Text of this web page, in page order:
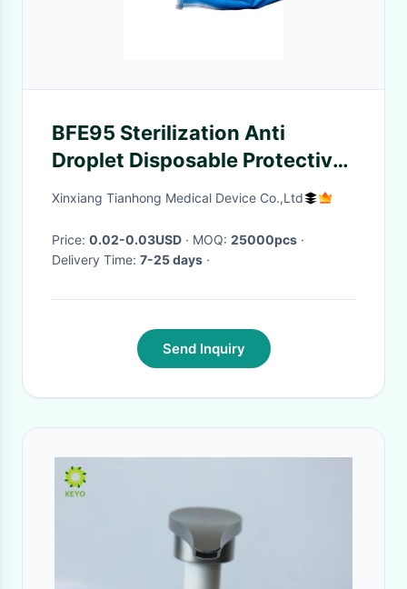
BFE95 Sterilization Anti
Droplet Disposable Protective
Mask
Xinxiang Tianhong Medical Device Co.,Ltd
Price: 0.02-0.03USD · MOQ: 25000pcs ·
Delivery Time: 7-25 days ·
Send Inquiry